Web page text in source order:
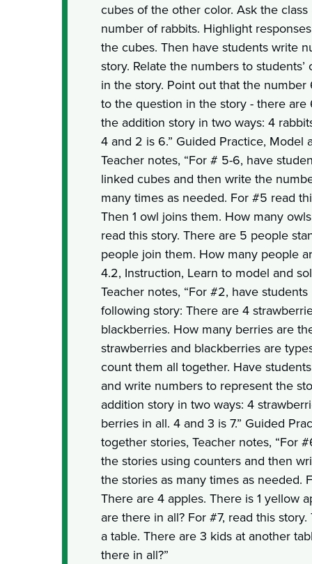
cubes of the other color. Ask the
number of rabbits. Highlight
the cubes. Then have students write
story. Relate the numbers to
in the story. Point out that the
to the question in the story - there
the addition story in two ways: 4
4 and 2 is 6.” Guided Practice, Model
Teacher notes, “For # 5-6, have
linked cubes and then write the
many times as needed. For #5 read
Then 1 owl joins them. How many
read this story. There are 5 people
people join them. How many people
4.2, Instruction, Learn to model and
Teacher notes, “For #2, have
following story: There are 4
blackberries. How many berries are
strawberries and blackberries are
count them all together. Have
and write numbers to represent the
addition story in two ways: 4
berries in all. 4 and 3 is 7.” Guided
together stories, Teacher notes, “For
the stories using counters and then
the stories as many times as needed.
There are 4 apples. There is 1 yellow
are there in all? For #7, read this
a table. There are 3 kids at another
there in all?”